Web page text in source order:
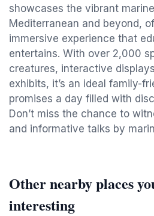
showcases the vibrant
Mediterranean and beyond,
immersive experience that
entertains. With over 2,000
creatures, interactive
exhibits, it’s an ideal family-
promises a day filled with
Don’t miss the chance to
and informative talks by
Other nearby places
interesting